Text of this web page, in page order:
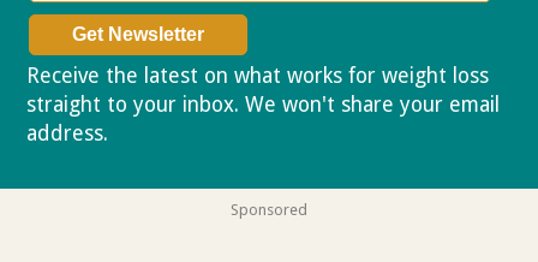
Receive the latest on what works for weight loss
straight to your inbox. We won't share your email
address.
Sponsored